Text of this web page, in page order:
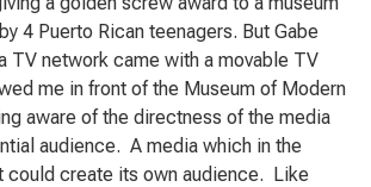
4 Puerto Rican teenagers. But Gabe
TV network came with a movable TV
me in front of the Museum of Modern
aware of the directness of the media
audience. A media which in the
could create its own audience. Like